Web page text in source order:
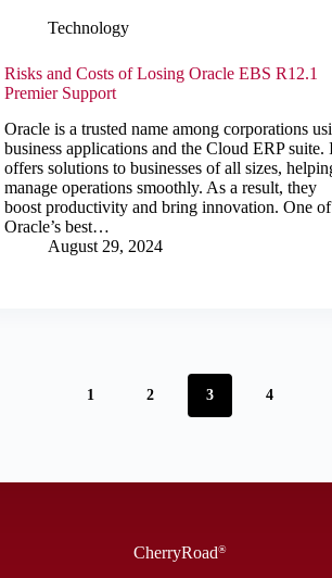
Technology
Risks and Costs of Losing Oracle EBS R12.1
Premier Support
Oracle is a trusted name among corporations
business applications and the Cloud ERP suite.
offers solutions to businesses of all sizes,
manage operations smoothly. As a result, they
boost productivity and bring innovation. One of
Oracle’s best…
August 29, 2024
1 2 3 4
CherryRoad®